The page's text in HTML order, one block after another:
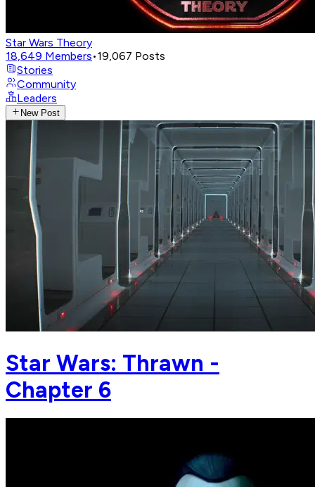
Star Wars Theory
18,649 Members•19,067 Posts
Stories
Community
Leaders
New Post
Star Wars: Thrawn -
Chapter 6